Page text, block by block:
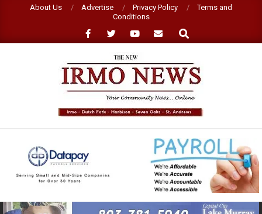
About Us Advertise Privacy Policy
Terms and
Conditions
Search
NEW
IRMO
NEWS
Primary